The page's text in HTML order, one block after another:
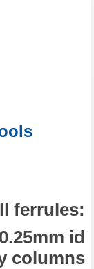
ferrules:
id
columns